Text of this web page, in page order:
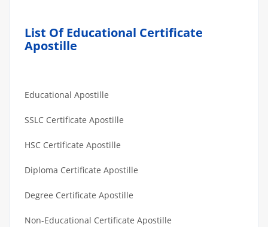
List Of Educational Certificate
Apostille
Educational Apostille
SSLC Certificate Apostille
HSC Certificate Apostille
Diploma Certificate Apostille
Degree Certificate Apostille
Non-Educational Certificate Apostille